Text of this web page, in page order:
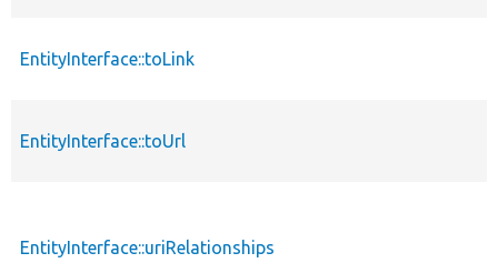
EntityInterface::toLink
EntityInterface::toUrl
EntityInterface::uriRelationships